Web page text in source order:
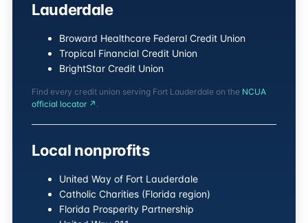
Lauderdale
Broward Healthcare Federal Credit Union
Tropical Financial Credit Union
BrightStar Credit Union
Find every credit union serving Fort Lauderdale on the NCUA
official locator ↗ .
Local nonprofits
United Way of Fort Lauderdale
Catholic Charities (Florida region)
Florida Prosperity Partnership